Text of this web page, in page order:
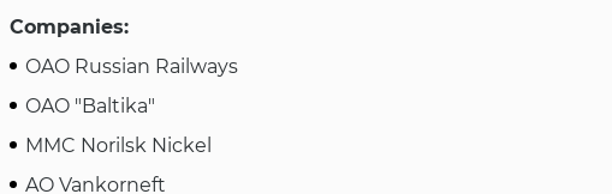
Companies:
OAO Russian Railways
OAO "Baltika"
MMC Norilsk Nickel
AO Vankorneft
Technologies